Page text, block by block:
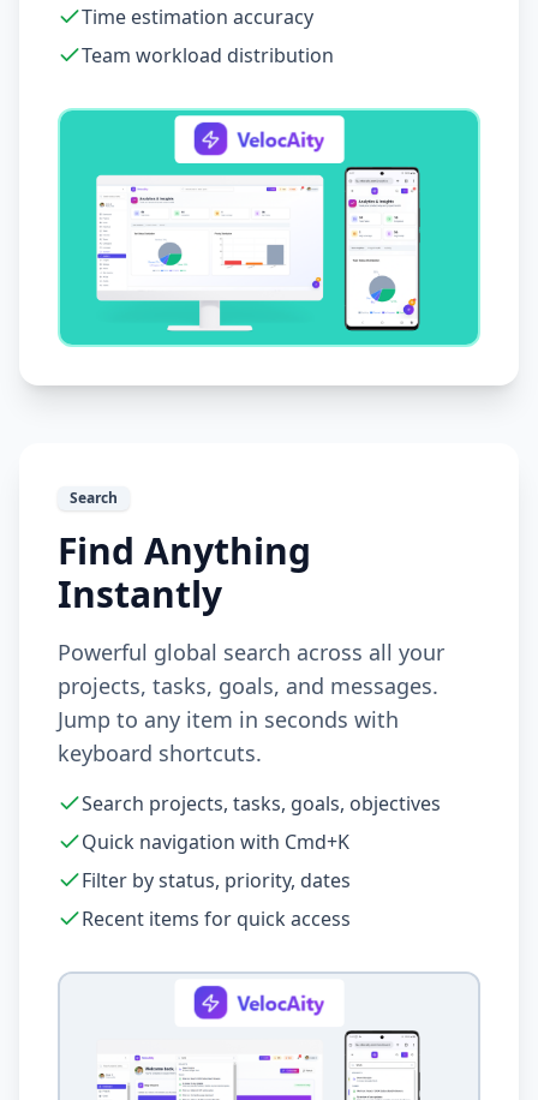
Time estimation accuracy
Team workload distribution
Search
Find Anything
Instantly
Powerful global search across all your
projects, tasks, goals, and messages.
Jump to any item in seconds with
keyboard shortcuts.
Search projects, tasks, goals, objectives
Quick navigation with Cmd+K
Filter by status, priority, dates
Recent items for quick access